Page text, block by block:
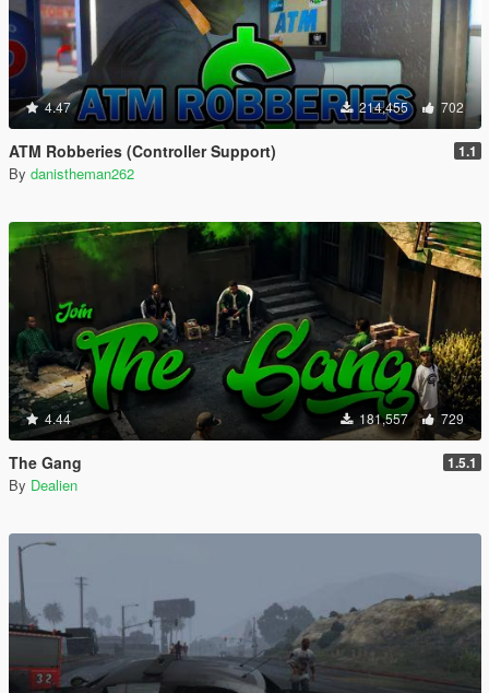
4.47 214,455 702
ATM Robberies (Controller Support) 1.1
By danistheman262
4.44 181,557 729
The Gang 1.5.1
By Dealien